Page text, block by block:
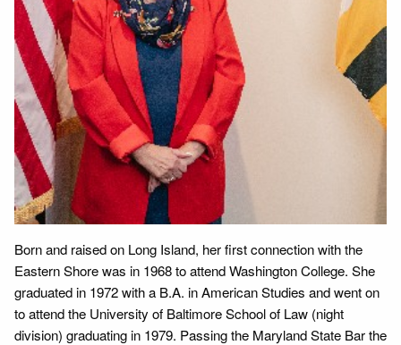
Born and raised on Long Island, her first connection with the
Eastern Shore was in 1968 to attend Washington College. She
graduated in 1972 with a B.A. in American Studies and went on
to attend the University of Baltimore School of Law (night
division) graduating in 1979. Passing the Maryland State Bar the